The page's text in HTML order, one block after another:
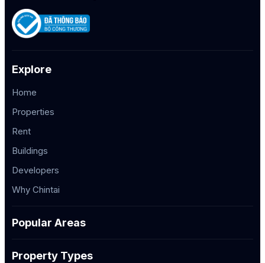
Explore
Home
Properties
Rent
Buildings
Developers
Why Chintai
Popular Areas
Property Types